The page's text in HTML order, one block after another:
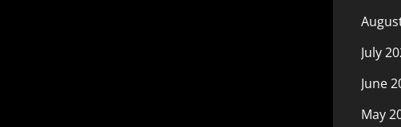
July
June
May